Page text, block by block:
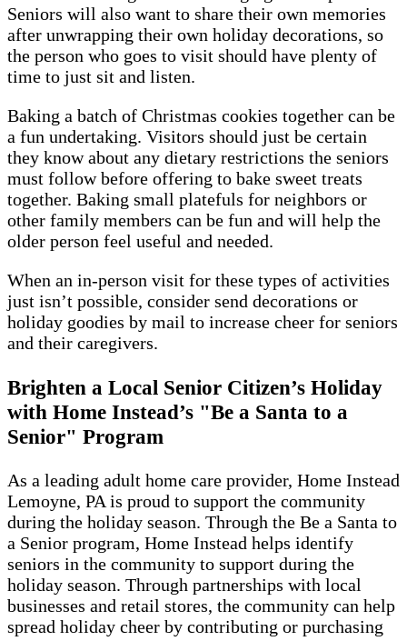
Seniors will also want to share their own memories
after unwrapping their own holiday decorations, so
the person who goes to visit should have plenty of
time to just sit and listen.
Baking a batch of Christmas cookies together can be
a fun undertaking. Visitors should just be certain
they know about any dietary restrictions the seniors
must follow before offering to bake sweet treats
together. Baking small platefuls for neighbors or
other family members can be fun and will help the
older person feel useful and needed.
When an in-person visit for these types of activities
just isn’t possible, consider send decorations or
holiday goodies by mail to increase cheer for seniors
and their caregivers.
Brighten a Local Senior Citizen’s Holiday
with Home Instead’s "Be a Santa to a
Senior" Program
As a leading adult home care provider, Home Instead
Lemoyne, PA is proud to support the community
during the holiday season. Through the Be a Santa to
a Senior program, Home Instead helps identify
seniors in the community to support during the
holiday season. Through partnerships with local
businesses and retail stores, the community can help
spread holiday cheer by contributing or purchasing